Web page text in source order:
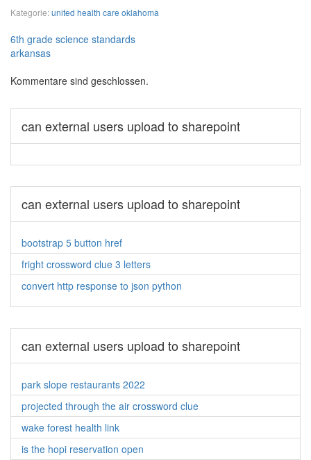
Kategorie:united health care oklahoma
6th grade science standards
arkansas
Kommentare sind geschlossen.
can external users upload to sharepoint
can external users upload to sharepoint
bootstrap 5 button href
fright crossword clue 3 letters
convert http response to json python
can external users upload to sharepoint
park slope restaurants 2022
projected through the air crossword clue
wake forest health link
is the hopi reservation open